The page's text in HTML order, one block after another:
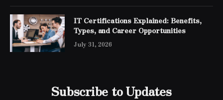
IT Certifications Explained: Benefits,
Types, and Career Opportunities
July 31, 2026
Subscribe to Updates